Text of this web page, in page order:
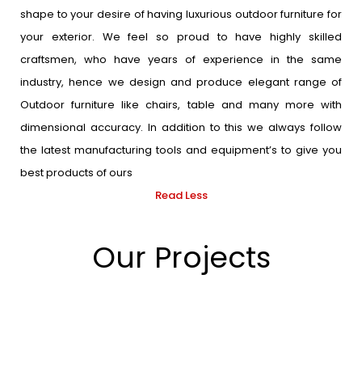
shape to your desire of having luxurious outdoor furniture for
your exterior. We feel so proud to have highly skilled
craftsmen, who have years of experience in the same
industry, hence we design and produce elegant range of
Outdoor furniture like chairs, table and many more with
dimensional accuracy. In addition to this we always follow
the latest manufacturing tools and equipment’s to give you
best products of ours
Read Less
Our Projects